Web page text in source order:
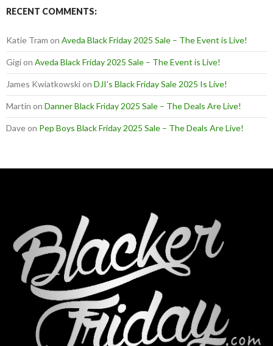
RECENT COMMENTS:
Katie Tram on Aveda Black Friday 2025 Sale – The Event is Live!
Gigion Aveda Black Friday 2025 Sale – The Event is Live!
James Kwiatkowskion DJI’s Black Friday Sale 2025 Is Live!
Martin on Danner Black Friday 2025 Sale – The Deals Are Live!
Daveon Pep Boys Black Friday 2025 Sale – The Deals Are Live!